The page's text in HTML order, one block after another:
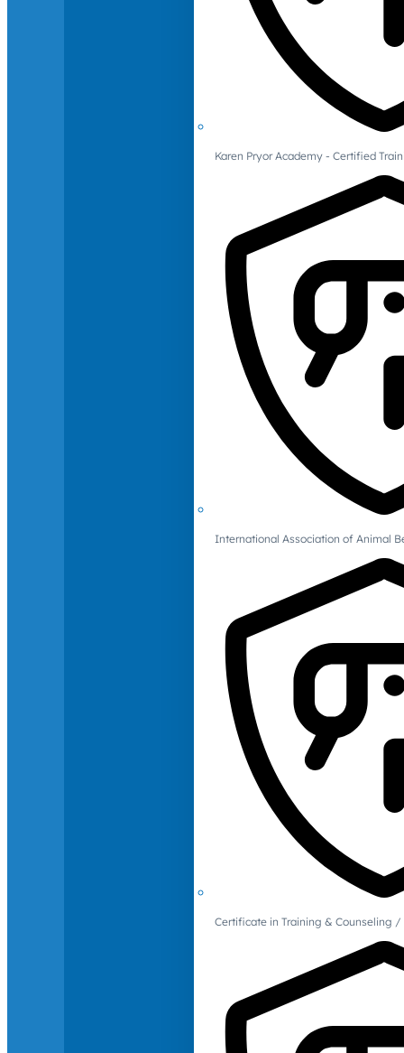
Karen Pryor Academy - Certified
International Association of Animal
Certificate in Training & Counseling